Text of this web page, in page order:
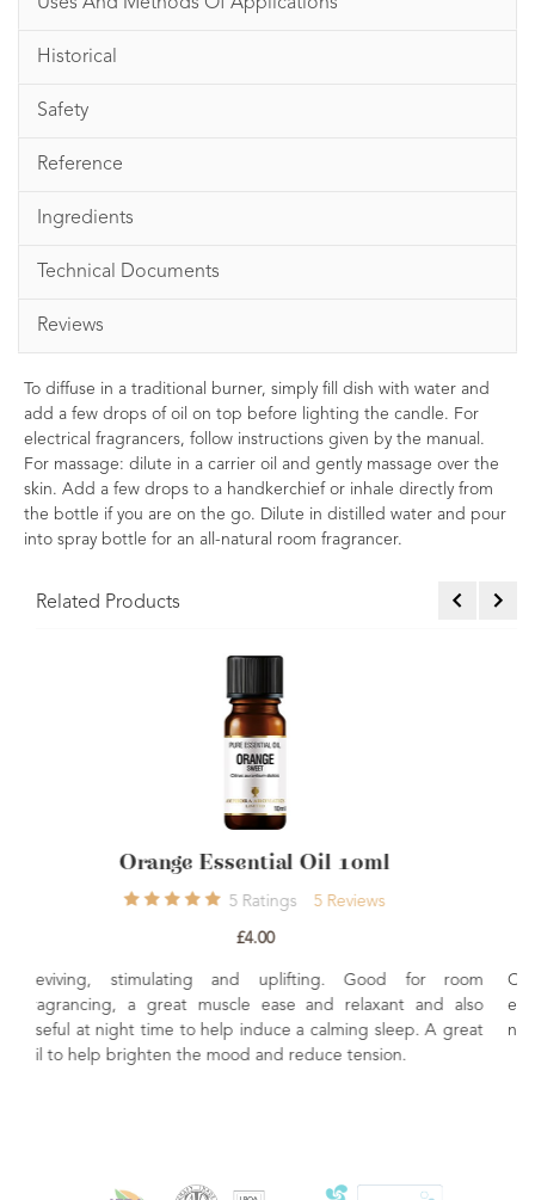
Historical
Safety
Reference
Ingredients
Technical Documents
Reviews
To diffuse in a traditional burner, simply fill dish with water and
add a few drops of oil on top before lighting the candle. For
electrical fragrancers, follow instructions given by the manual.
For massage: dilute in a carrier oil and gently massage over the
skin. Add a few drops to a handkerchief or inhale directly from
the bottle if you are on the go. Dilute in distilled water and pour
into spray bottle for an all-natural room fragrancer.
Related Products
Good for room
relaxant and also
sleep. A great
tension.
Sandalwood Amyris Essential
4
Calming, soothing and relaxing Commonly
ease stress levels. Great in skincare to
nourish.